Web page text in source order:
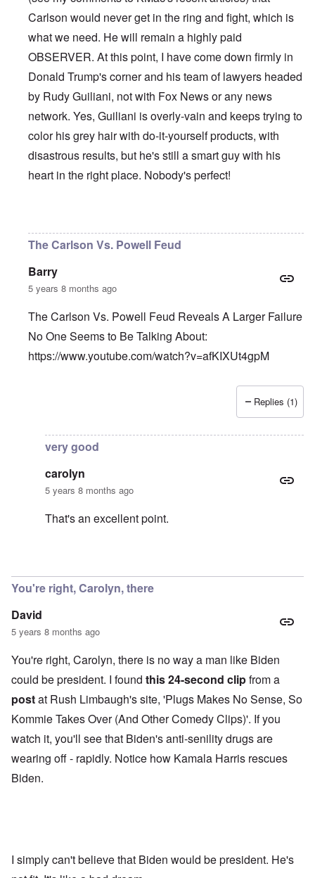
Carlson would never get in the ring and fight, which is
what we need. He will remain a highly paid
OBSERVER. At this point, I have come down firmly in
Donald Trump's corner and his team of lawyers headed
by Rudy Guiliani, not with Fox News or any news
network. Yes, Guiliani is overly-vain and keeps trying to
color his grey hair with do-it-yourself products, with
disastrous results, but he's still a smart guy with his
heart in the right place. Nobody's perfect!
The Carlson Vs. Powell Feud
Barry
5 years 8 months ago
The Carlson Vs. Powell Feud Reveals A Larger Failure
No One Seems to Be Talking About:
https://www.youtube.com/watch?v=afKIXUt4gpM
Replies (1)
very good
carolyn
5 years 8 months ago
That's an excellent point.
You're right, Carolyn, there
David
5 years 8 months ago
You're right, Carolyn, there is no way a man like Biden
could be president. I found this 24-second clipfrom a
postat Rush Limbaugh's site, 'Plugs Makes No Sense, So
Kommie Takes Over (And Other Comedy Clips)'. If you
watch it, you'll see that Biden's anti-senility drugs are
wearing off - rapidly. Notice how Kamala Harris rescues
Biden.
I simply can't believe that Biden would be president. He's